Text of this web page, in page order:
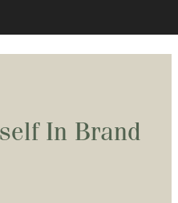
In Brand